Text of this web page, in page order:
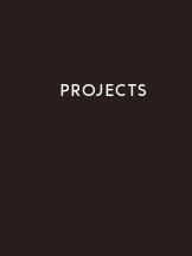
PROJECTS